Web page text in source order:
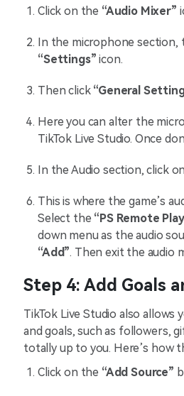
Click on the “Audio Mixer”
In the microphone section,
“Settings”icon.
Then click “General
Here you can alter the
TikTok Live Studio. Once
In the Audio section, click on
This is where the game’s
Select the “PS Remote
down menu as the audio
“Add”. Then exit the audio
Step 4: Add Goals
TikTok Live Studio also allows
and goals, such as followers,
totally up to you. Here’s how
Click on the “Add Source”